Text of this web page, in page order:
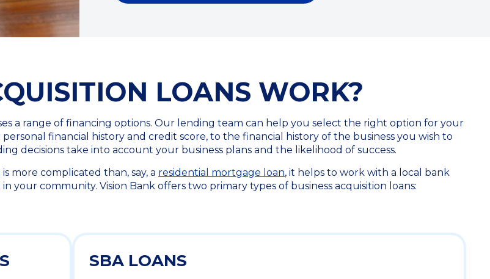
LOANS WORK?
a range of financing options. Our lending team can help you select the right option for your
financial history and credit score, to the financial history of the business you wish to
decisions take into account your business plans and the likelihood of success.
more complicated than, say, a residential mortgage loan, it helps to work with a local bank
your community. Vision Bank offers two primary types of business acquisition loans:
SBA LOANS